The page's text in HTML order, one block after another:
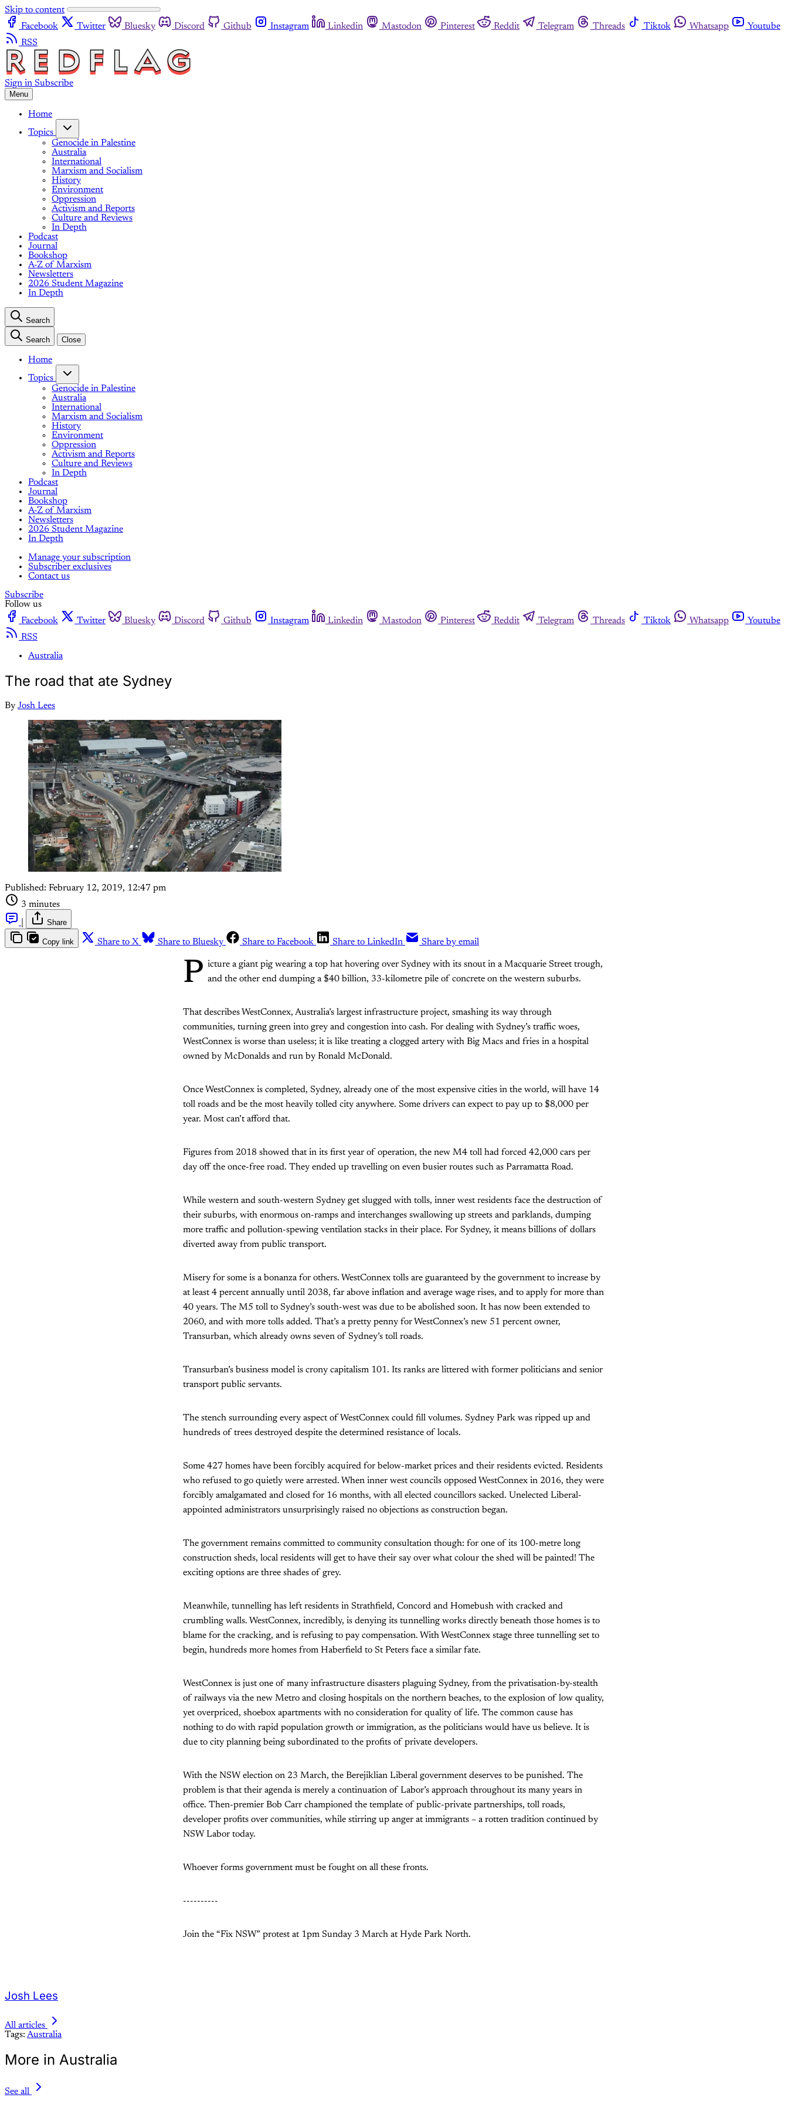
Skip to content
Facebook
Twitter Bluesky Discord Github Instagram Linkedin Mastodon Pinterest Reddit Telegram Threads Tiktok Whatsapp
Youtube
RSS
Sign in Subscribe
Menu
Home
Topics
Genocide in Palestine
Australia
International
Marxism and Socialism
History
Environment
Oppression
Activism and Reports
Culture and Reviews
In Depth
Podcast
Journal
Bookshop
A-Z of Marxism
Newsletters
2026 Student Magazine
In Depth
Search
Search Close
Home
Topics
Genocide in Palestine
Australia
International
Marxism and Socialism
History
Environment
Oppression
Activism and Reports
Culture and Reviews
In Depth
Podcast
Journal
Bookshop
A-Z of Marxism
Newsletters
2026 Student Magazine
In Depth
Manage your subscription
Subscriber exclusives
Contact us
Subscribe
Follow us
Facebook
Twitter Bluesky Discord Github Instagram Linkedin Mastodon Pinterest Reddit Telegram Threads Tiktok Whatsapp
Youtube
RSS
Australia
The road that ate Sydney
By Josh Lees
Published: February 12, 2019, 12:47 pm
3 minutes
Share
Copy link Share to X Share to Bluesky Share to Facebook Share to LinkedIn Share by email
P icture a giant pig wearing a top hat hovering over Sydney with its snout in a Macquarie Street trough,
and the other end dumping a $40 billion, 33-kilometre pile of concrete on the western suburbs.
That describes WestConnex, Australia’s largest infrastructure project, smashing its way through
communities, turning green into grey and congestion into cash. For dealing with Sydney’s traffic woes,
WestConnex is worse than useless; it is like treating a clogged artery with Big Macs and fries in a hospital
owned by McDonalds and run by Ronald McDonald.
Once WestConnex is completed, Sydney, already one of the most expensive cities in the world, will have 14
toll roads and be the most heavily tolled city anywhere. Some drivers can expect to pay up to $8,000 per
year. Most can’t afford that.
Figures from 2018 showed that in its first year of operation, the new M4 toll had forced 42,000 cars per
day off the once-free road. They ended up travelling on even busier routes such as Parramatta Road.
While western and south-western Sydney get slugged with tolls, inner west residents face the destruction of
their suburbs, with enormous on-ramps and interchanges swallowing up streets and parklands, dumping
more traffic and pollution-spewing ventilation stacks in their place. For Sydney, it means billions of dollars
diverted away from public transport.
Misery for some is a bonanza for others. WestConnex tolls are guaranteed by the government to increase by
at least 4 percent annually until 2038, far above inflation and average wage rises, and to apply for more than
40 years. The M5 toll to Sydney’s south-west was due to be abolished soon. It has now been extended to
2060, and with more tolls added. That’s a pretty penny for WestConnex’s new 51 percent owner,
Transurban, which already owns seven of Sydney’s toll roads.
Transurban’s business model is crony capitalism 101. Its ranks are littered with former politicians and senior
transport public servants.
The stench surrounding every aspect of WestConnex could fill volumes. Sydney Park was ripped up and
hundreds of trees destroyed despite the determined resistance of locals.
Some 427 homes have been forcibly acquired for below-market prices and their residents evicted. Residents
who refused to go quietly were arrested. When inner west councils opposed WestConnex in 2016, they were
forcibly amalgamated and closed for 16 months, with all elected councillors sacked. Unelected Liberal-
appointed administrators unsurprisingly raised no objections as construction began.
The government remains committed to community consultation though: for one of its 100-metre long
construction sheds, local residents will get to have their say over what colour the shed will be painted! The
exciting options are three shades of grey.
Meanwhile, tunnelling has left residents in Strathfield, Concord and Homebush with cracked and
crumbling walls. WestConnex, incredibly, is denying its tunnelling works directly beneath those homes is to
blame for the cracking, and is refusing to pay compensation. With WestConnex stage three tunnelling set to
begin, hundreds more homes from Haberfield to St Peters face a similar fate.
WestConnex is just one of many infrastructure disasters plaguing Sydney, from the privatisation-by-stealth
of railways via the new Metro and closing hospitals on the northern beaches, to the explosion of low quality,
yet overpriced, shoebox apartments with no consideration for quality of life. The common cause has
nothing to do with rapid population growth or immigration, as the politicians would have us believe. It is
due to city planning being subordinated to the profits of private developers.
With the NSW election on 23 March, the Berejiklian Liberal government deserves to be punished. The
problem is that their agenda is merely a continuation of Labor’s approach throughout its many years in
office. Then-premier Bob Carr championed the template of public-private partnerships, toll roads,
developer profits over communities, while stirring up anger at immigrants – a rotten tradition continued by
NSW Labor today.
Whoever forms government must be fought on all these fronts.
----------
Join the “Fix NSW” protest at 1pm Sunday 3 March at Hyde Park North.
Josh Lees
All articles
Tags: Australia
More in Australia
See all